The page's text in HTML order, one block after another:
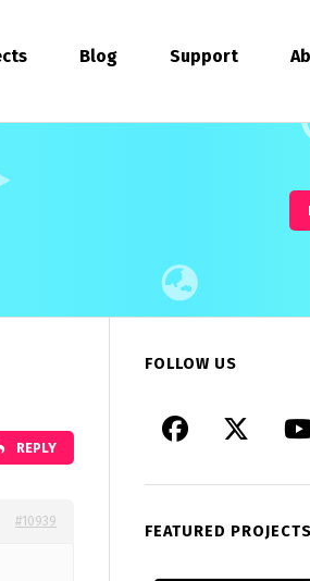
Blog Support
REPLY
#10939
FOLLOW US
FEATURED PROJECTS